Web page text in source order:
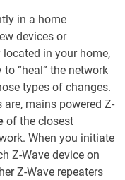
in a home
devices or
in your home,
“heal” the network
types of changes.
mains powered Z-
of the closest
When you initiate
Z-Wave device on
Z-Wave repeaters